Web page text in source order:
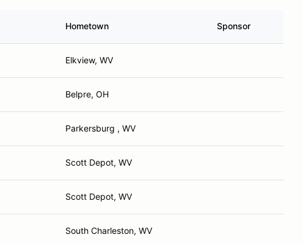
Hometown Sponsor
Elkview, WV
Belpre, OH
Parkersburg , WV
Scott Depot, WV
Scott Depot, WV
South Charleston, WV